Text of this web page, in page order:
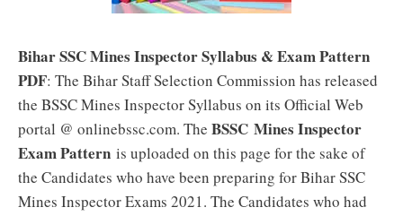
Bihar SSC Mines Inspector Syllabus & Exam Pattern
PDF: The Bihar Staff Selection Commission has released
the BSSC Mines Inspector Syllabus on its Official Web
portal @ onlinebssc.com. The BSSC Mines Inspector
Exam Pattern is uploaded on this page for the sake of
the Candidates who have been preparing for Bihar SSC
Mines Inspector Exams 2021. The Candidates who had